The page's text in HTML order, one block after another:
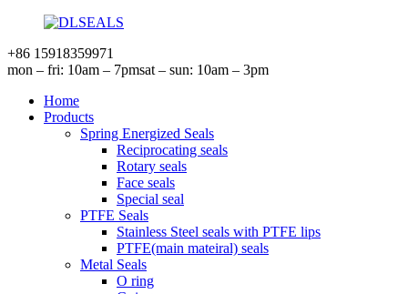
+86 15918359971
mon – fri: 10am – 7pmsat – sun: 10am – 3pm
Home
Products
Spring Energized Seals
Reciprocating seals
Rotary seals
Face seals
Special seal
PTFE Seals
Stainless Steel seals with PTFE lips
PTFE(main mateiral) seals
Metal Seals
O ring